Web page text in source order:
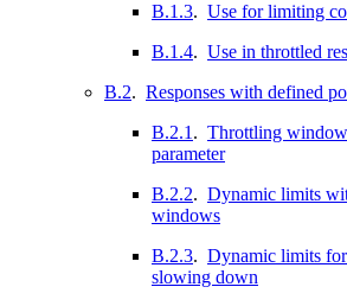
B.1.3. Use for limiting
B.1.4. Use in throttled
B.2. Responses with defined
B.2.1 . Throttling
parameter
B.2.2. Dynamic limits
windows
B.2.3. Dynamic limits
slowing down